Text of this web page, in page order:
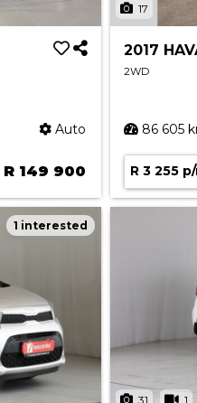
Auto
R 149 900
17
2017
2WD
86 605
R 3 255
1 interested
31 1